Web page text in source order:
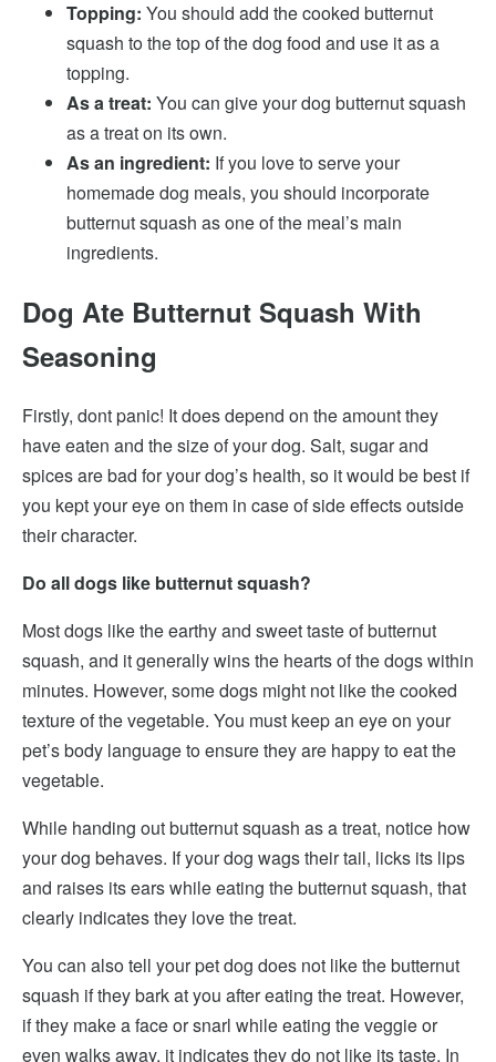
Topping: You should add the cooked butternut
squash to the top of the dog food and use it as a
topping.
As a treat: You can give your dog butternut squash
as a treat on its own.
As an ingredient: If you love to serve your
homemade dog meals, you should incorporate
butternut squash as one of the meal’s main
ingredients.
Dog Ate Butternut Squash With
Seasoning
Firstly, dont panic! It does depend on the amount they
have eaten and the size of your dog. Salt, sugar and
spices are bad for your dog’s health, so it would be best if
you kept your eye on them in case of side effects outside
their character.
Do all dogs like butternut squash?
Most dogs like the earthy and sweet taste of butternut
squash, and it generally wins the hearts of the dogs within
minutes. However, some dogs might not like the cooked
texture of the vegetable. You must keep an eye on your
pet’s body language to ensure they are happy to eat the
vegetable.
While handing out butternut squash as a treat, notice how
your dog behaves. If your dog wags their tail, licks its lips
and raises its ears while eating the butternut squash, that
clearly indicates they love the treat.
You can also tell your pet dog does not like the butternut
squash if they bark at you after eating the treat. However,
if they make a face or snarl while eating the veggie or
even walks away, it indicates they do not like its taste. In